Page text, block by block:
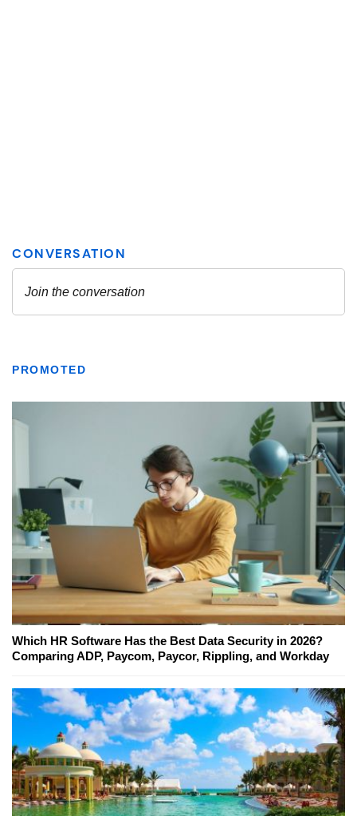
PROMOTED
Which HR Software Has the Best Data Security in 2026?
Comparing ADP, Paycom, Paycor, Rippling, and Workday